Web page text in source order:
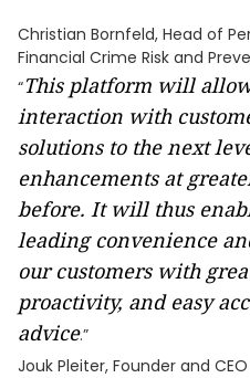
Christian Bornfeld, Head of
Financial Crime Risk and
“This platform will
interaction with
solutions to the next
enhancements at
before. It will thus
leading convenience
our customers with
proactivity, and easy
advice.”
Jouk Pleiter, Founder and